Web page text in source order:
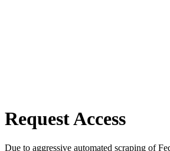
Request Access
Due to aggressive automated scraping of